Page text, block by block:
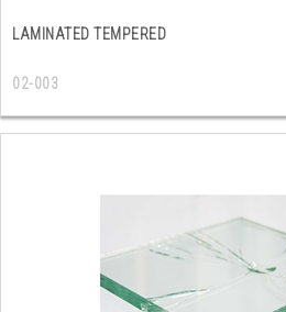
LAMINATED TEMPERED
02-003